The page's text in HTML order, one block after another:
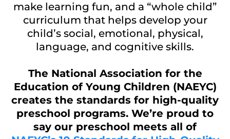
make learning fun, and a “whole child”
curriculum that helps develop your
child’s social, emotional, physical,
language, and cognitive skills.
The National Association for the
Education of Young Children (NAEYC)
creates the standards for high-quality
preschool programs. We’re proud to
say our preschool meets all of